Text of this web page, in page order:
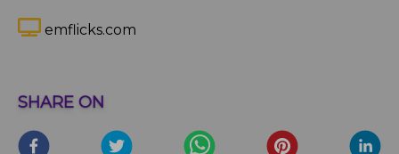
emflicks.com
SHARE ON